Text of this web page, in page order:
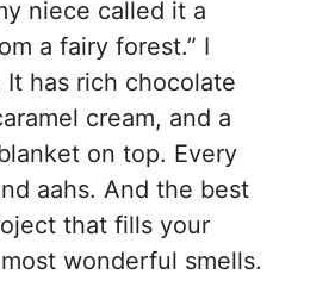
niece called it a
a fairy forest.” I
has rich chocolate
cream, and a
on top. Every
aahs. And the best
that fills your
wonderful smells.